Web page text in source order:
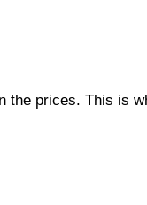
the prices. This is